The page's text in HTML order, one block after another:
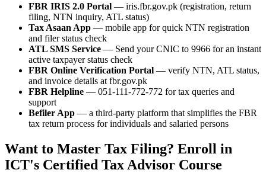
FBR IRIS 2.0 Portal — iris.fbr.gov.pk (registration, return
filing, NTN inquiry, ATL status)
Tax Asaan App — mobile app for quick NTN registration
and filer status check
ATL SMS Service — Send your CNIC to 9966 for an instant
active taxpayer status check
FBR Online Verification Portal — verify NTN, ATL status,
and invoice details at fbr.gov.pk
FBR Helpline — 051-111-772-772 for tax queries and
support
Befiler App — a third-party platform that simplifies the FBR
tax return process for individuals and salaried persons
Want to Master Tax Filing? Enroll in
ICT's Certified Tax Advisor Course